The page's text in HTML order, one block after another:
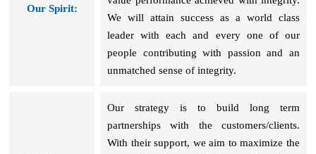
Our Spirit:
We will attain success as a world class
leader with each and every one of our
people contributing with passion and an
unmatched sense of integrity.
Our strategy is to build long term
partnerships with the customers/clients.
With their support, we aim to maximize the